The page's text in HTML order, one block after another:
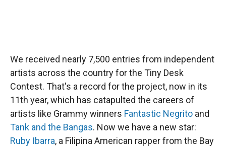
We received nearly 7,500 entries from independent
artists across the country for the Tiny Desk
Contest. That's a record for the project, now in its
11th year, which has catapulted the careers of
artists like Grammy winners Fantastic Negrito and
Tank and the Bangas. Now we have a new star:
Ruby Ibarra, a Filipina American rapper from the Bay